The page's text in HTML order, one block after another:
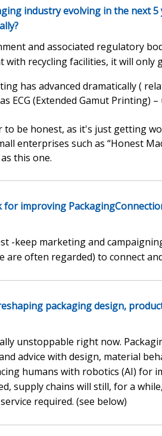
industry evolving in the next
and associated regulatory
recycling facilities, it will only
has advanced dramatically (
ECG (Extended Gamut Printing)
be honest, as it's just getting
enterprises such as “Honest
this one.
improving
-keep marketing and
often regarded) to connect
packaging design,
unstoppable right now.
advice with design, material
humans with robotics (AI) for
supply chains will still, for a
required. (see below)